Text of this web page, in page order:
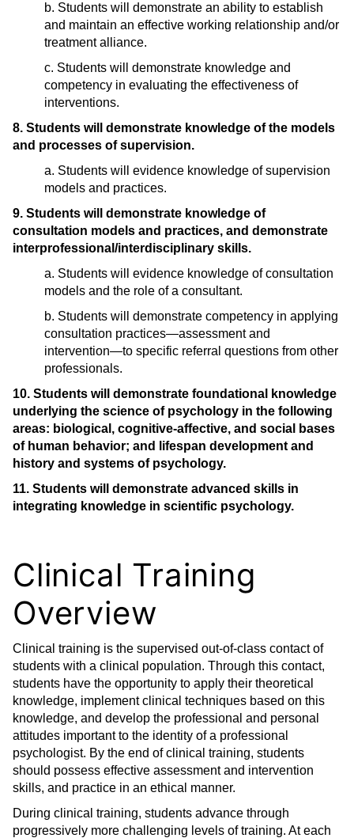
b. Students will demonstrate an ability to establish
and maintain an effective working relationship and/or
treatment alliance.
c. Students will demonstrate knowledge and
competency in evaluating the effectiveness of
interventions.
8. Students will demonstrate knowledge of the models
and processes of supervision.
a. Students will evidence knowledge of supervision
models and practices.
9. Students will demonstrate knowledge of
consultation models and practices, and demonstrate
interprofessional/interdisciplinary skills.
a. Students will evidence knowledge of consultation
models and the role of a consultant.
b. Students will demonstrate competency in applying
consultation practices―assessment and
intervention―to specific referral questions from other
professionals.
10. Students will demonstrate foundational knowledge
underlying the science of psychology in the following
areas: biological, cognitive-affective, and social bases
of human behavior; and lifespan development and
history and systems of psychology.
11. Students will demonstrate advanced skills in
integrating knowledge in scientific psychology.
Clinical Training
Overview
Clinical training is the supervised out-of-class contact of
students with a clinical population. Through this contact,
students have the opportunity to apply their theoretical
knowledge, implement clinical techniques based on this
knowledge, and develop the professional and personal
attitudes important to the identity of a professional
psychologist. By the end of clinical training, students
should possess effective assessment and intervention
skills, and practice in an ethical manner.
During clinical training, students advance through
progressively more challenging levels of training. At each